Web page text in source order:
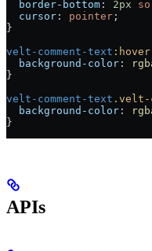
  border-bottom
: 2px
  cursor
: pointer ;
}
velt-comment-text :hover
  background-color
:
}
velt-comment-text .velt-
  background-color
:
}
APIs